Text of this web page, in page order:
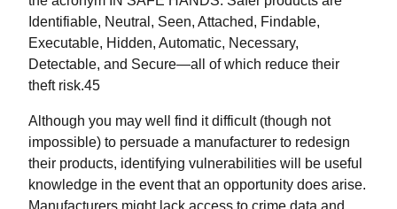
Identifiable, Neutral, Seen, Attached, Findable,
Executable, Hidden, Automatic, Necessary,
Detectable, and Secure—all of which reduce their
theft risk.45
Although you may well find it difficult (though not
impossible) to persuade a manufacturer to redesign
their products, identifying vulnerabilities will be useful
knowledge in the event that an opportunity does arise.
Manufacturers might lack access to crime data and